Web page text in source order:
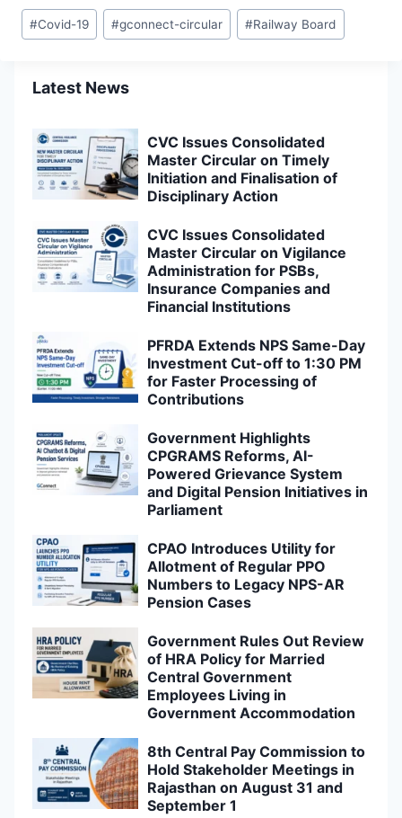
Post
Tags:
#Covid-19 #gconnect-circular #Railway Board
Latest News
CVC Issues Consolidated
Master Circular on Timely
Initiation and Finalisation of
Disciplinary Action
CVC Issues Consolidated
Master Circular on Vigilance
Administration for PSBs,
Insurance Companies and
Financial Institutions
PFRDA Extends NPS Same-Day
Investment Cut-off to 1:30 PM
for Faster Processing of
Contributions
Government Highlights
CPGRAMS Reforms, AI-
Powered Grievance System
and Digital Pension Initiatives in
Parliament
CPAO Introduces Utility for
Allotment of Regular PPO
Numbers to Legacy NPS-AR
Pension Cases
Government Rules Out Review
of HRA Policy for Married
Central Government
Employees Living in
Government Accommodation
8th Central Pay Commission to
Hold Stakeholder Meetings in
Rajasthan on August 31 and
September 1